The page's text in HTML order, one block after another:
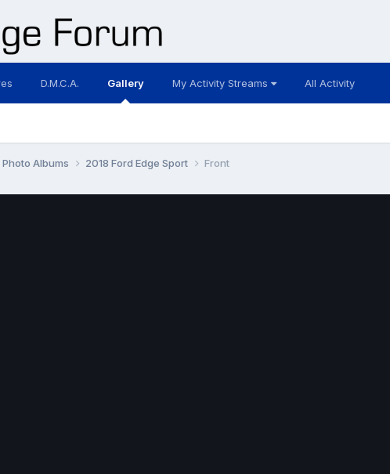
D.M.C.A. Gallery My Activity Streams All Activity
Albums 2018 Ford Edge Sport Front